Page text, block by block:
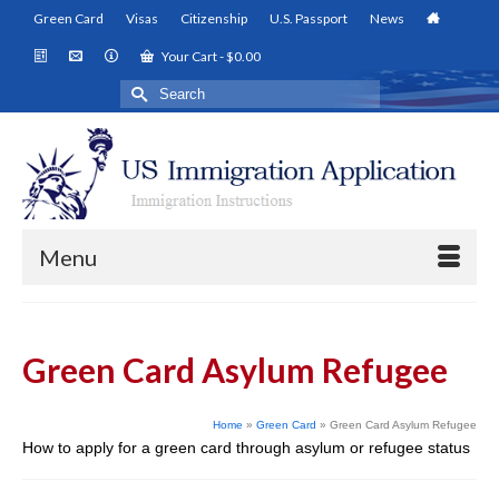
Green Card Visas Citizenship U.S. Passport News
Your Cart-$0.00
Search
for:
Menu
Green Card Asylum Refugee
Home » Green Card » Green Card Asylum Refugee
How to apply for a green card through asylum or refugee status